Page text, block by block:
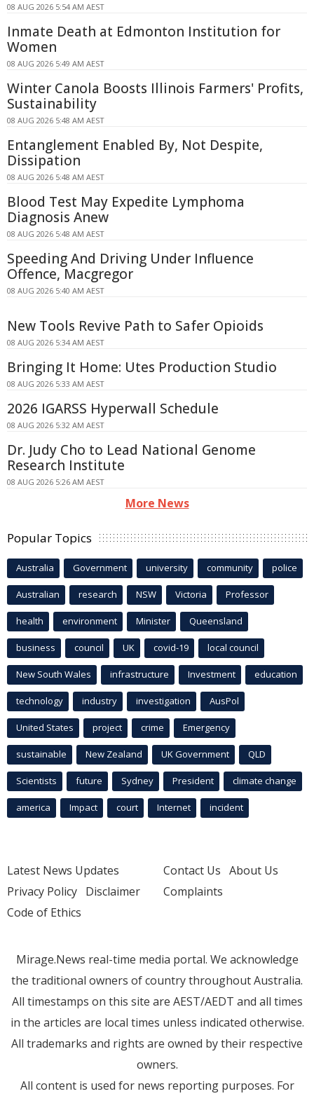
08 AUG 2026 5:54 AM AEST
Inmate Death at Edmonton Institution for
Women
08 AUG 2026 5:49 AM AEST
Winter Canola Boosts Illinois Farmers' Profits,
Sustainability
08 AUG 2026 5:48 AM AEST
Entanglement Enabled By, Not Despite,
Dissipation
08 AUG 2026 5:48 AM AEST
Blood Test May Expedite Lymphoma
Diagnosis Anew
08 AUG 2026 5:48 AM AEST
Speeding And Driving Under Influence
Offence, Macgregor
08 AUG 2026 5:40 AM AEST
New Tools Revive Path to Safer Opioids
08 AUG 2026 5:34 AM AEST
Bringing It Home: Utes Production Studio
08 AUG 2026 5:33 AM AEST
2026 IGARSS Hyperwall Schedule
08 AUG 2026 5:32 AM AEST
Dr. Judy Cho to Lead National Genome
Research Institute
08 AUG 2026 5:26 AM AEST
More News
Popular Topics
Australia Government university community police
Australian research NSW Victoria Professor
health environment Minister Queensland
business council UK covid-19 local council
New South Wales infrastructure Investment education
technology industry investigation AusPol
United States project crime Emergency
sustainable New Zealand UK Government QLD
Scientists future Sydney President climate change
america Impact court Internet incident
Latest News Updates
Privacy Policy Disclaimer
Code of Ethics
Contact Us About Us
Complaints
Mirage.News real-time media portal. We acknowledge
the traditional owners of country throughout Australia.
All timestamps on this site are AEST/AEDT and all times
in the articles are local times unless indicated otherwise.
All trademarks and rights are owned by their respective
owners.
All content is used for news reporting purposes. For